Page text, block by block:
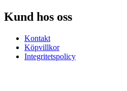
Kund hos oss
Kontakt
Köpvillkor
Integritetspolicy